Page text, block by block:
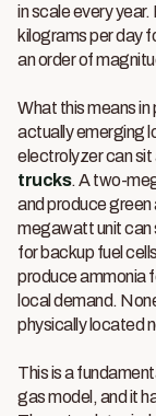
in scale every
kilograms per day
an order of
What this means
actually emerging
electrolyzer can sit
trucks. A two-
and produce
megawatt unit can
for backup fuel
produce ammonia
local demand.
physically located
This is a
gas model, and it